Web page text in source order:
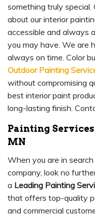
something truly
about our interior
accessible and always
you may have. We are
always on time. Color
Outdoor Painting
without compromising
best interior paint
long-lasting finish.
Painting
MN
When you are in
company, look no
a Leading Painting
that offers top-quality
and commercial